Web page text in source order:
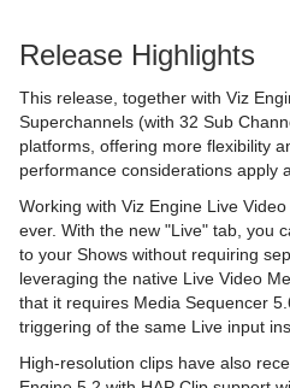
Release Highlights
This release, together with Viz
Superchannels (with 32 Sub
platforms, offering more flexibility
performance considerations apply
Working with Viz Engine Live
ever. With the new "Live" tab, you
to your Shows without requiring
leveraging the native Live Video
that it requires Media Sequencer
triggering of the same Live input
High-resolution clips have also